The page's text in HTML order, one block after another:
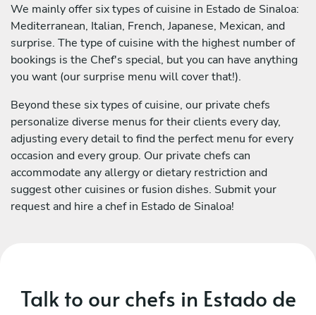
We mainly offer six types of cuisine in Estado de Sinaloa:
Mediterranean, Italian, French, Japanese, Mexican, and
surprise. The type of cuisine with the highest number of
bookings is the Chef's special, but you can have anything
you want (our surprise menu will cover that!).
Beyond these six types of cuisine, our private chefs
personalize diverse menus for their clients every day,
adjusting every detail to find the perfect menu for every
occasion and every group. Our private chefs can
accommodate any allergy or dietary restriction and
suggest other cuisines or fusion dishes. Submit your
request and hire a chef in Estado de Sinaloa!
Talk to our chefs in Estado de